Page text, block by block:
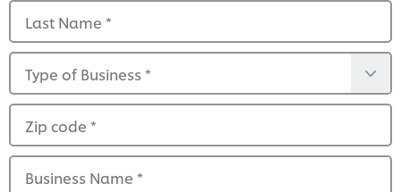
Last Name *
Type of Business *
Zip code *
Business Name *